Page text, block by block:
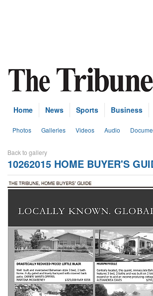
Home News Sports Business
Photos Galleries Videos Audio
Back to gallery
10262015 HOME BUYER'S